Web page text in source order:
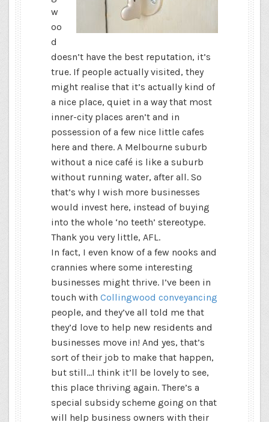
w
oo
d
doesn’t have the best reputation, it’s
true. If people actually visited, they
might realise that it’s actually kind of
a nice place, quiet in a way that most
inner-city places aren’t and in
possession of a few nice little cafes
here and there. A Melbourne suburb
without a nice café is like a suburb
without running water, after all. So
that’s why I wish more businesses
would invest here, instead of buying
into the whole ‘no teeth’ stereotype.
Thank you very little, AFL.
In fact, I even know of a few nooks and
crannies where some interesting
businesses might thrive. I’ve been in
touch with Collingwood conveyancing
people, and they’ve all told me that
they’d love to help new residents and
businesses move in! And yes, that’s
sort of their job to make that happen,
but still…I think it’ll be lovely to see,
this place thriving again. There’s a
special subsidy scheme going on that
will help business owners with their